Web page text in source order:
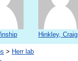
Hinkley, Craig
> Herr lab